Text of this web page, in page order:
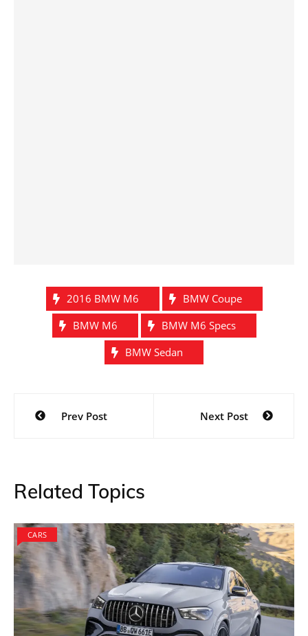
2016 BMW M6
BMW Coupe
BMW M6
BMW M6 Specs
BMW Sedan
Post
navigation
Prev Post Next Post
Related Topics
CARS